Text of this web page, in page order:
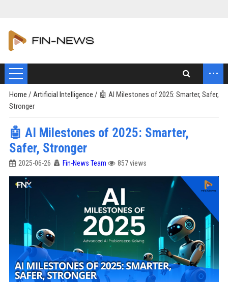
...
Home / Artificial Intelligence / 🤖 AI Milestones of 2025: Smarter, Safer,
Stronger
🤖 AI Milestones of 2025: Smarter,
Safer, Stronger
2025-06-26 Fin-News Team 857 views